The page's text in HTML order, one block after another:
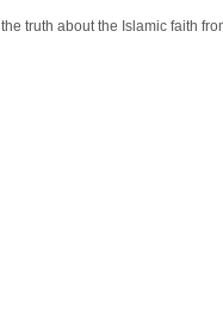
truth about the Islamic faith